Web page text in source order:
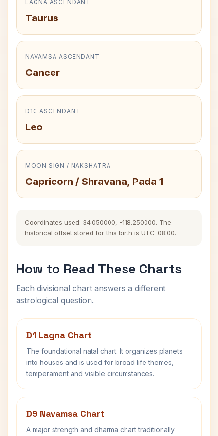
LAGNA ASCENDANT
Taurus
NAVAMSA ASCENDANT
Cancer
D10 ASCENDANT
Leo
MOON SIGN / NAKSHATRA
Capricorn / Shravana, Pada 1
Coordinates used: 34.050000, -118.250000. The
historical offset stored for this birth is UTC-08:00.
How to Read These Charts
Each divisional chart answers a different
astrological question.
D1 Lagna Chart
The foundational natal chart. It organizes planets
into houses and is used for broad life themes,
temperament and visible circumstances.
D9 Navamsa Chart
A major strength and dharma chart traditionally